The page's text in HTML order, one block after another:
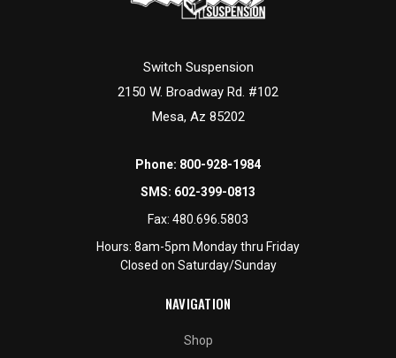
Switch Suspension
2150 W. Broadway Rd. #102
Mesa, Az 85202
Phone: 800-928-1984
SMS: 602-399-0813
Fax: 480.696.5803
Hours: 8am-5pm Monday thru Friday
Closed on Saturday/Sunday
NAVIGATION
Shop